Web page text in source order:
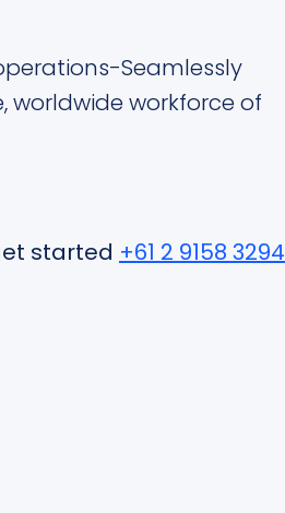
Seamlessly
worldwide workforce of
started +61 2 9158 3294